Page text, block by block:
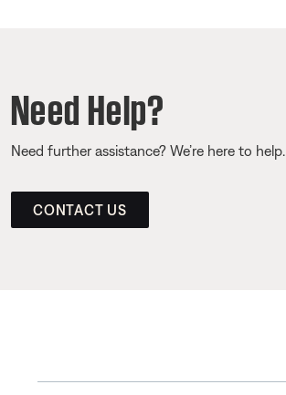
Need Help?
Need further assistance? We’re here to help.
CONTACT US